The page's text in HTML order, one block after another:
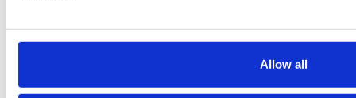
Allow all